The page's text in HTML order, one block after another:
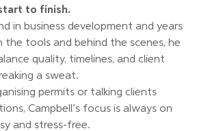
to finish.
in business development and years
the tools and behind the scenes, he
quality, timelines, and client
a sweat.
permits or talking clients
Campbell’s focus is always on
and stress-free.